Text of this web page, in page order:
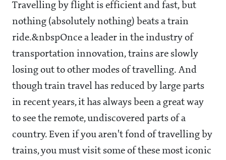
Travelling by flight is efficient and fast, but
nothing (absolutely nothing) beats a train
ride.&nbspOnce a leader in the industry of
transportation innovation, trains are slowly
losing out to other modes of travelling. And
though train travel has reduced by large parts
in recent years, it has always been a great way
to see the remote, undiscovered parts of a
country. Even if you aren't fond of travelling by
trains, you must visit some of these most iconic